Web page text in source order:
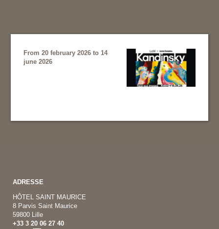
From 20 february 2026 to 14
june 2026
ADRESSE
HÔTEL SAINT MAURICE
8 Parvis Saint Maurice
59800 Lille
+33 3 20 06 27 40